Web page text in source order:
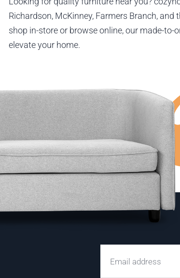
Richardson, McKinney, Farmers Branch,
shop in-store or browse online, our made-to-
elevate your home.
Email address